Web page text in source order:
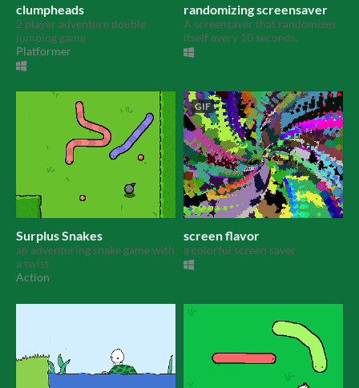
clumpheads
2 player adventure double
jumping game
Platformer
randomizing screensaver
A screensaver that randomizes
itself every 10 seconds.
Surplus Snakes
an adventuring snake game with
a twist
Action
GIF
screen flavor
a colorful screen saver